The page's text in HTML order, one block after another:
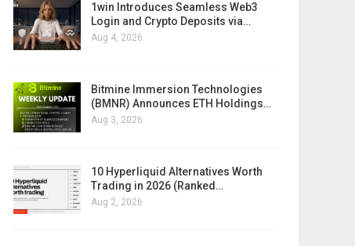
1win Introduces Seamless Web3
Login and Crypto Deposits via…
Aug 4, 2026
Bitmine Immersion Technologies
(BMNR) Announces ETH Holdings…
Aug 3, 2026
10 Hyperliquid Alternatives Worth
Trading in 2026 (Ranked…
Aug 2, 2026